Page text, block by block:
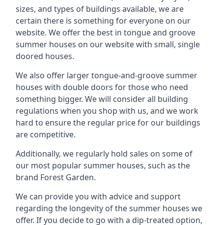
sizes, and types of buildings available, we are
certain there is something for everyone on our
website. We offer the best in tongue and groove
summer houses on our website with small, single
doored houses.
We also offer larger tongue-and-groove summer
houses with double doors for those who need
something bigger. We will consider all building
regulations when you shop with us, and we work
hard to ensure the regular price for our buildings
are competitive.
Additionally, we regularly hold sales on some of
our most popular summer houses, such as the
brand Forest Garden.
We can provide you with advice and support
regarding the longevity of the summer houses we
offer. If you decide to go with a dip-treated option,